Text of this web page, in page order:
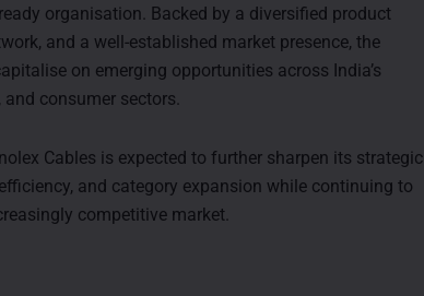
organisation. Backed by a diversified product
and a well-established market presence, the
on emerging opportunities across India’s
consumer sectors.
Cables is expected to further sharpen its strategic
and category expansion while continuing to
competitive market.